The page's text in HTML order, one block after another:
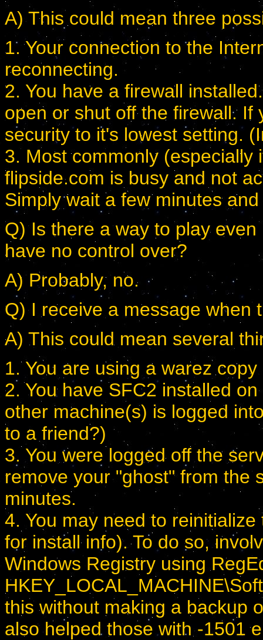
A) This could mean three
1. Your connection to the
reconnecting.
2. You have a firewall
open or shut off the firewall.
security to it's lowest setting.
3. Most commonly
flipside.com is busy and not
Simply wait a few minutes
Q) Is there a way to play
have no control over?
A) Probably, no.
Q) I receive a message when
A) This could mean several
1. You are using a warez
2. You have SFC2 installed
other machine(s) is logged
to a friend?)
3. You were logged off the
remove your "ghost" from the
minutes.
4. You may need to
for install info). To do so,
Windows Registry using
this without making a backup
also helped those with -1501